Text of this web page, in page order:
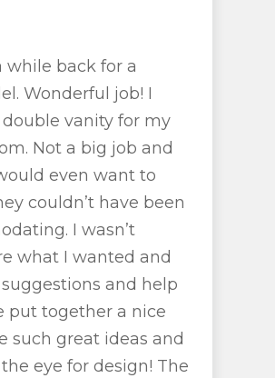
while back for a
Wonderful job! I
vanity for my
Not a big job and
even want to
couldn’t have been
I wasn’t
what I wanted and
and help
put together a nice
such great ideas and
eye for design! The